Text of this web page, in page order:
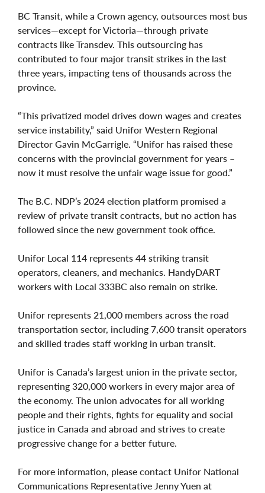
BC Transit, while a Crown agency, outsources most bus
services—except for Victoria—through private
contracts like Transdev. This outsourcing has
contributed to four major transit strikes in the last
three years, impacting tens of thousands across the
province.
“This privatized model drives down wages and creates
service instability,” said Unifor Western Regional
Director Gavin McGarrigle. “Unifor has raised these
concerns with the provincial government for years –
now it must resolve the unfair wage issue for good.”
The B.C. NDP’s 2024 election platform promised a
review of private transit contracts, but no action has
followed since the new government took office.
Unifor Local 114 represents 44 striking transit
operators, cleaners, and mechanics. HandyDART
workers with Local 333BC also remain on strike.
Unifor represents 21,000 members across the road
transportation sector, including 7,600 transit operators
and skilled trades staff working in urban transit.
Unifor is Canada’s largest union in the private sector,
representing 320,000 workers in every major area of
the economy. The union advocates for all working
people and their rights, fights for equality and social
justice in Canada and abroad and strives to create
progressive change for a better future.
For more information, please contact Unifor National
Communications Representative Jenny Yuen at